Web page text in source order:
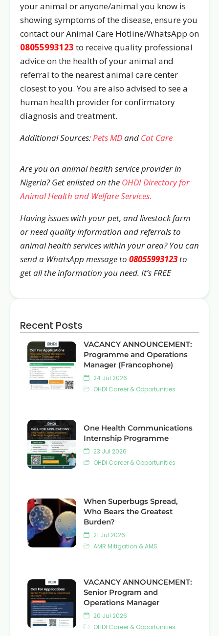
your animal or anyone/animal you know is
showing symptoms of the disease, ensure you
contact our Animal Care Hotline/WhatsApp on
08055993123 to receive quality professional
advice on the health of your animal and
referral to the nearest animal care center
closest to you. You are also advised to see a
human health provider for confirmatory
diagnosis and treatment.
Additional Sources:Pets MDand Cat Care
Are you an animal health service provider in
Nigeria? Get enlisted on the OHDI Directory for
Animal Health and Welfare Services.
Having issues with your pet, and livestock farm
or need quality information and referrals to
animal health services within your area? You can
send a WhatsApp message to 08055993123to
get all the information you need. It’s FREE
Recent Posts
VACANCY ANNOUNCEMENT:
Programme and Operations
Manager (Francophone)
24 Jul 2026
OHDI Career & Opportunities
One Health Communications
Internship Programme
23 Jul 2026
OHDI Career & Opportunities
When Superbugs Spread,
Who Bears the Greatest
Burden?
21 Jul 2026
AMR Mitigation & AMS
VACANCY ANNOUNCEMENT:
Senior Program and
Operations Manager
20 Jul 2026
OHDI Career & Opportunities